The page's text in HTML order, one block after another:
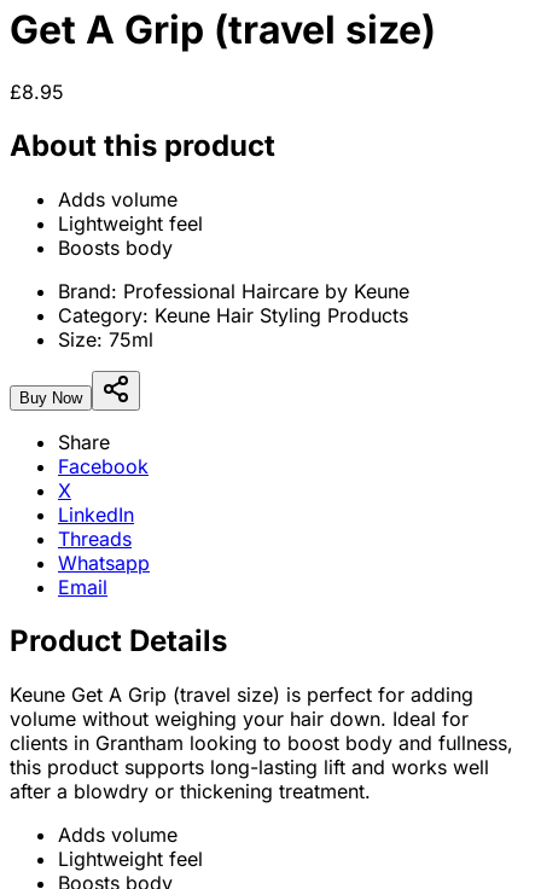
Get A Grip (travel size)
£8.95
About this product
Adds volume
Lightweight feel
Boosts body
Brand: Professional Haircare by Keune
Category: Keune Hair Styling Products
Size: 75ml
Buy Now
Share
Facebook
X
LinkedIn
Threads
Whatsapp
Email
Product Details
Keune Get A Grip (travel size) is perfect for adding
volume without weighing your hair down. Ideal for
clients in Grantham looking to boost body and fullness,
this product supports long-lasting lift and works well
after a blowdry or thickening treatment.
Adds volume
Lightweight feel
Boosts body